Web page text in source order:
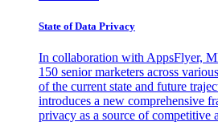
State of Data Privacy
In collaboration with AppsFlyer,
150 senior marketers across
of the current state and future
introduces a new comprehensive
privacy as a source of competitive